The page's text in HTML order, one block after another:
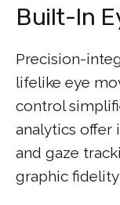
Built-In
Precision-
lifelike eye
control
analytics offer
and gaze
graphic